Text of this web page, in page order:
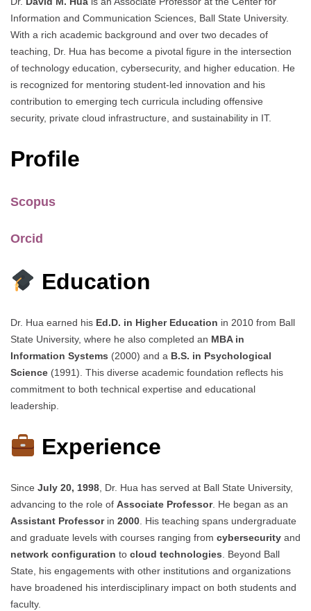
Information and Communication Sciences, Ball State University.
With a rich academic background and over two decades of
teaching, Dr. Hua has become a pivotal figure in the intersection
of technology education, cybersecurity, and higher education. He
is recognized for mentoring student-led innovation and his
contribution to emerging tech curricula including offensive
security, private cloud infrastructure, and sustainability in IT.
Profile
Scopus
Orcid
Education
Dr. Hua earned his Ed.D. in Higher Education in 2010 from Ball
State University, where he also completed an MBA in
Information Systems (2000) and a B.S. in Psychological
Science (1991). This diverse academic foundation reflects his
commitment to both technical expertise and educational
leadership.
Experience
Since July 20, 1998, Dr. Hua has served at Ball State University,
advancing to the role of Associate Professor. He began as an
Assistant Professorin 2000. His teaching spans undergraduate
and graduate levels with courses ranging from cybersecurity and
network configuration to cloud technologies. Beyond Ball
State, his engagements with other institutions and organizations
have broadened his interdisciplinary impact on both students and
faculty.